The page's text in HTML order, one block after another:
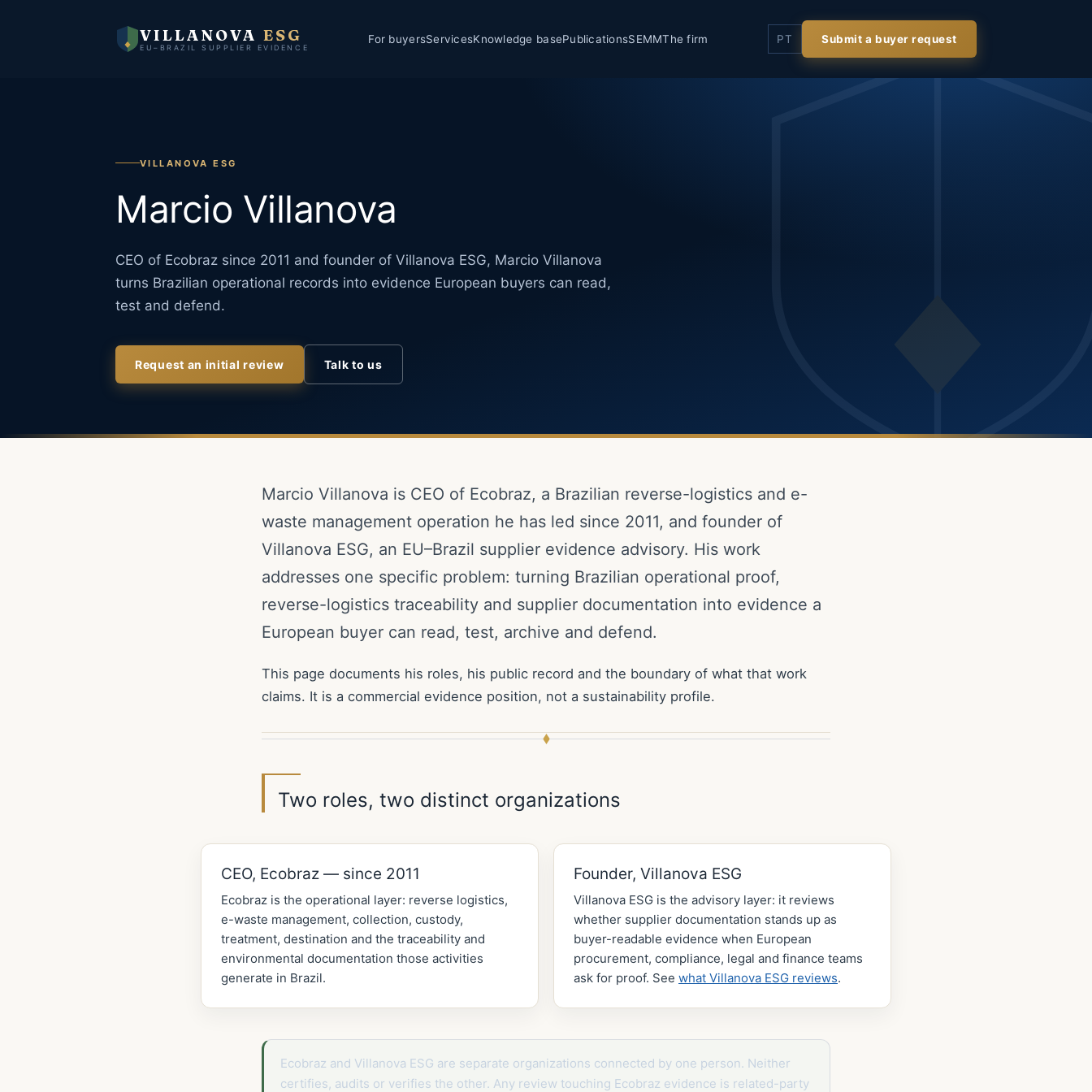
VILLANOVAESG
EU–BRAZIL SUPPLIER EVIDENCE
For buyersServicesKnowledge basePublicationsSEMMThe firm PT Submit a buyer request
VILLANOVA ESG
Marcio Villanova
CEO of Ecobraz since 2011 and founder of Villanova ESG, Marcio Villanova
turns Brazilian operational records into evidence European buyers can read,
test and defend.
Request an initial review Talk to us
Marcio Villanova is CEO of Ecobraz, a Brazilian reverse-logistics and e-
waste management operation he has led since 2011, and founder of
Villanova ESG, an EU–Brazil supplier evidence advisory. His work
addresses one specific problem: turning Brazilian operational proof,
reverse-logistics traceability and supplier documentation into evidence a
European buyer can read, test, archive and defend.
This page documents his roles, his public record and the boundary of what that work
claims. It is a commercial evidence position, not a sustainability profile.
Two roles, two distinct organizations
CEO, Ecobraz — since 2011
Ecobraz is the operational layer: reverse logistics,
e-waste management, collection, custody,
treatment, destination and the traceability and
environmental documentation those activities
generate in Brazil.
Founder, Villanova ESG
Villanova ESG is the advisory layer: it reviews
whether supplier documentation stands up as
buyer-readable evidence when European
procurement, compliance, legal and finance teams
ask for proof. See what Villanova ESG reviews.
Ecobraz and Villanova ESG are separate organizations connected by one person. Neither
certifies, audits or verifies the other. Any review touching Ecobraz evidence is related-party